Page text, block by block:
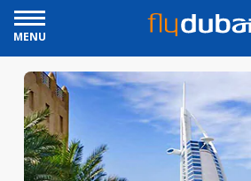
MENU